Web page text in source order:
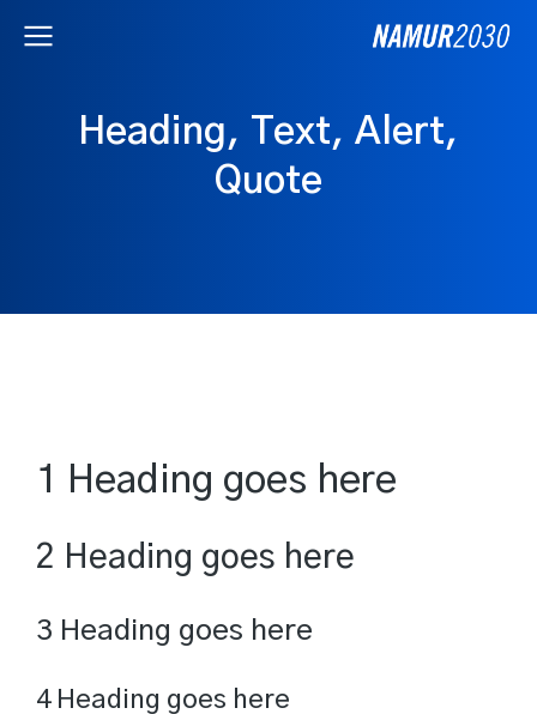
Heading, Text, Alert,
Quote
1 Heading goes here
2 Heading goes here
3 Heading goes here
4 Heading goes here